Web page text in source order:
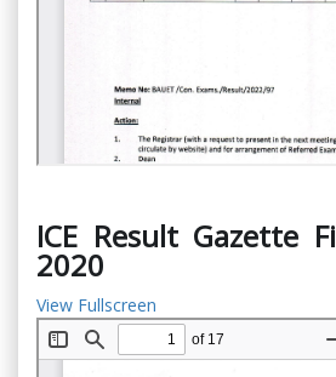
ICE Result Gazette
2020
View Fullscreen